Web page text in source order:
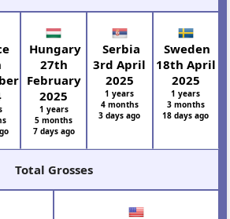
Hungary
27th
February
2025
1 years
5 months
7 days ago
Serbia
3rd April
2025
1 years
4 months
3 days ago
Sweden
18th April
2025
1 years
3 months
18 days ago
Total Grosses